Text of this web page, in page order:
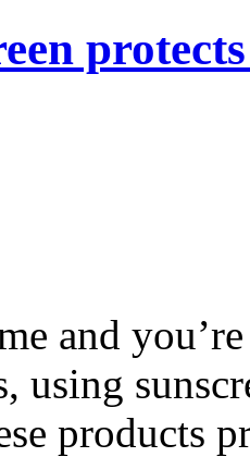
and
using
products